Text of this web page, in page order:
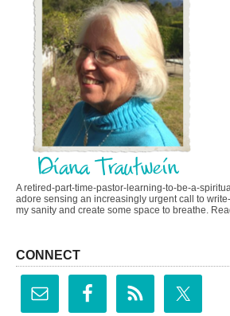
A retired-part-time-pastor-learning-to-be-a-
adore sensing an increasingly urgent call to
my sanity and create some space to breathe.
CONNECT